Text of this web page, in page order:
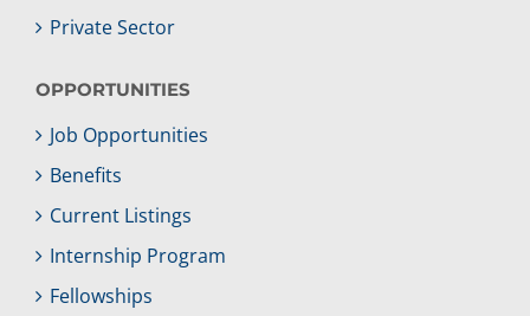
Private Sector
OPPORTUNITIES
Job Opportunities
Benefits
Current Listings
Internship Program
Fellowships